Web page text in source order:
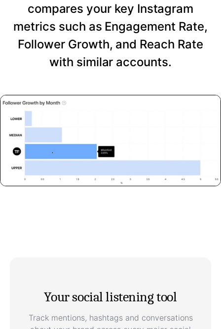
compares your key Instagram
metrics such as Engagement Rate,
Follower Growth, and Reach Rate
with similar accounts.
Your social listening tool
Track mentions, hashtags and conversations